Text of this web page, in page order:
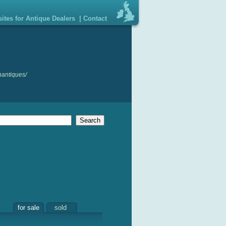
for Antique Dealers Contact
for sale sold